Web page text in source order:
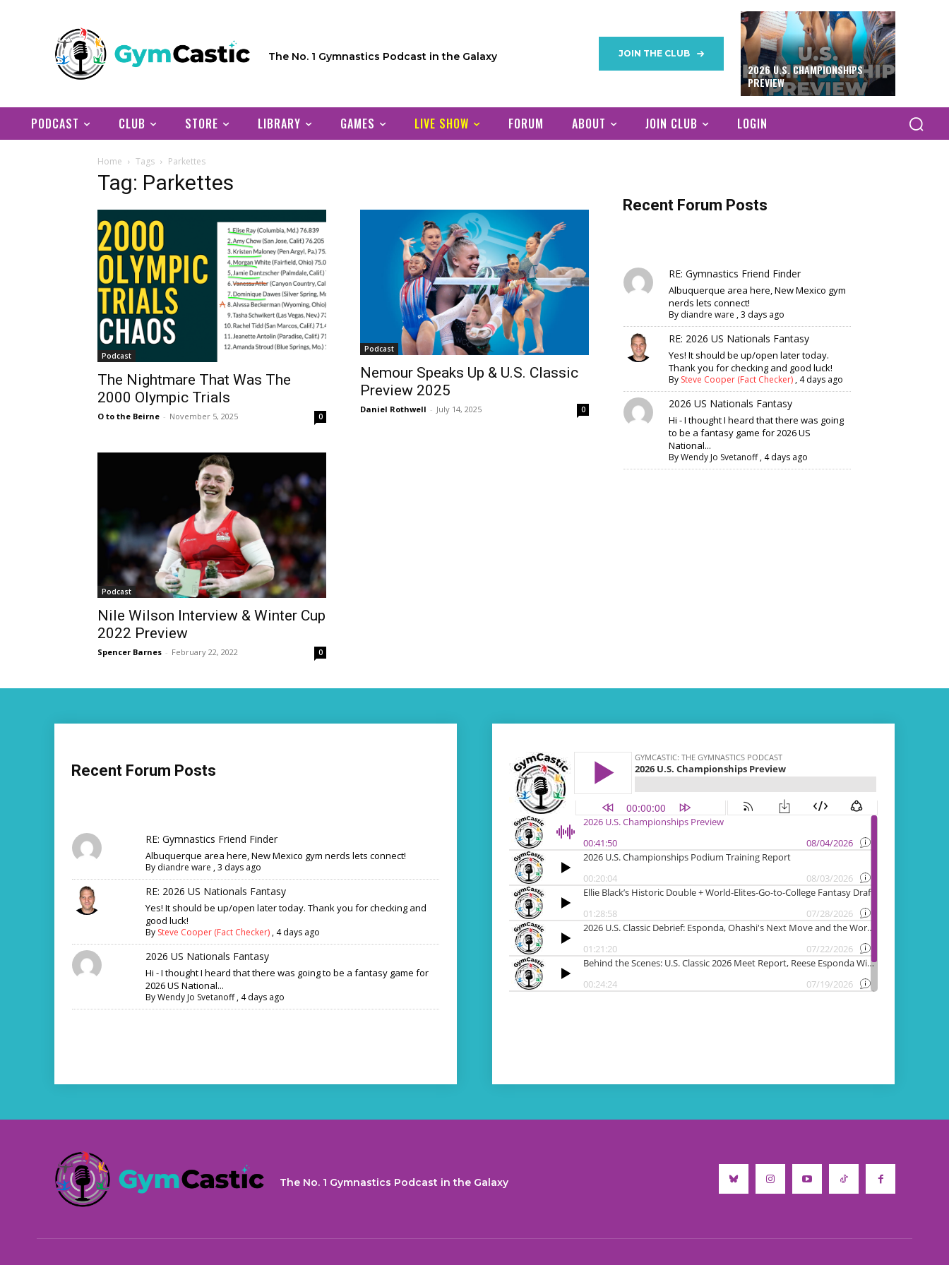
The No. 1 Gymnastics Podcast in the Galaxy JOIN THE CLUB
2026 U.S. CHAMPIONSHIPS
PREVIEW
PODCAST CLUB STORE LIBRARY GAMES LIVE SHOW FORUM ABOUT JOIN CLUB LOGIN
Home Tags Parkettes
Tag: Parkettes
Podcast
The Nightmare That Was The
2000 Olympic Trials
O to the Beirne - November 5, 2025 0
Podcast
Nemour Speaks Up & U.S. Classic
Preview 2025
Daniel Rothwell - July 14, 2025 0
Podcast
Nile Wilson Interview & Winter Cup
2022 Preview
Spencer Barnes - February 22, 2022 0
Recent Forum Posts
RE: Gymnastics Friend Finder
Albuquerque area here, New Mexico gym
nerds lets connect!
By diandre ware ,3 days ago
RE: 2026 US Nationals Fantasy
Yes! It should be up/open later today.
Thank you for checking and good luck!
By Steve Cooper (Fact Checker) , 4 days ago
2026 US Nationals Fantasy
Hi - I thought I heard that there was going
to be a fantasy game for 2026 US
National...
ByWendy Jo Svetanoff, 4 days ago
Recent Forum Posts
RE: Gymnastics Friend Finder
Albuquerque area here, New Mexico gym nerds lets connect!
By diandre ware ,3 days ago
RE: 2026 US Nationals Fantasy
Yes! It should be up/open later today. Thank you for checking and
good luck!
By Steve Cooper (Fact Checker) , 4 days ago
2026 US Nationals Fantasy
Hi - I thought I heard that there was going to be a fantasy game for
2026 US National...
ByWendy Jo Svetanoff, 4 days ago
The No. 1 Gymnastics Podcast in the Galaxy